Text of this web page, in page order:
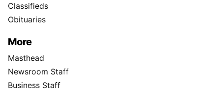
Classifieds
Obituaries
More
Masthead
Newsroom Staff
Business Staff